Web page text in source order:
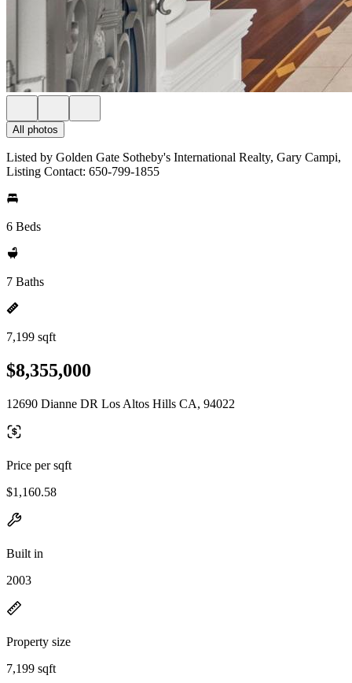
All photos
Listed by Golden Gate Sotheby's International Realty, Gary Campi,
Listing Contact: 650-799-1855
6 Beds
7 Baths
7,199 sqft
$8,355,000
12690 Dianne DR Los Altos Hills CA, 94022
Price per sqft
$1,160.58
Built in
2003
Property size
7,199 sqft